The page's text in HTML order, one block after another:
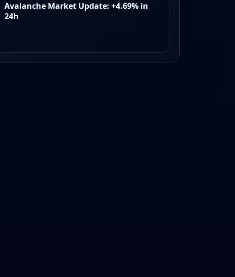
Avalanche Market Update: +4.69% in
24h